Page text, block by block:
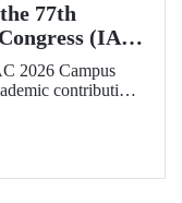
77th
(IAC
2026 Campus
contributions
year.